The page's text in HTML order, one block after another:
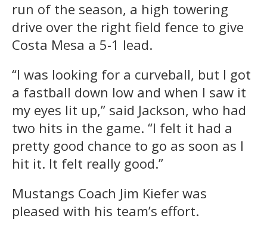
run of the season, a high towering
drive over the right field fence to give
Costa Mesa a 5-1 lead.
“I was looking for a curveball, but I got
a fastball down low and when I saw it
my eyes lit up,” said Jackson, who had
two hits in the game. “I felt it had a
pretty good chance to go as soon as I
hit it. It felt really good.”
Mustangs Coach Jim Kiefer was
pleased with his team’s effort.